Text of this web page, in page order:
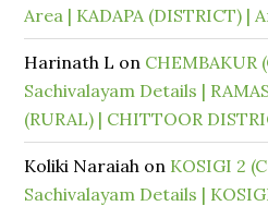
Area | KADAPA (DISTRICT) |
Harinath L on CHEMBAKUR
Sachivalayam Details |
(RURAL) | CHITTOOR
Koliki Naraiah on KOSIGI 2
Sachivalayam Details |